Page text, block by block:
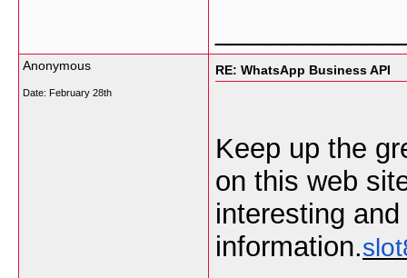
Anonymous
Date: February 28th
RE: WhatsApp Business API
Keep up the
on this web
interesting
information.